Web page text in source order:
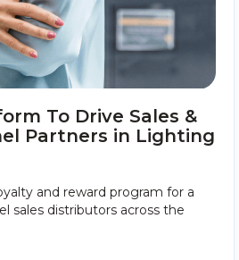
To Drive Sales &
Partners in Lighting
and reward program for a
sales distributors across the